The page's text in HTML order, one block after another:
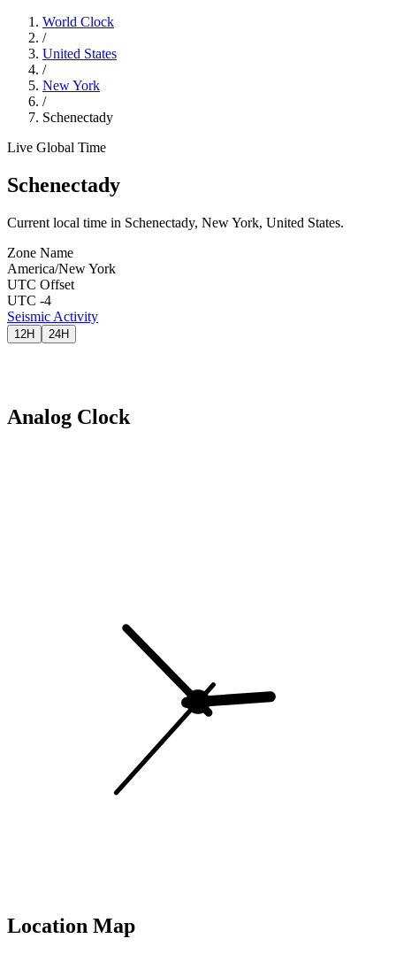
World Clock
/
United States
/
New York
/
Schenectady
Live Global Time
Schenectady
Current local time in Schenectady, New York, United States.
Zone Name
America/New York
UTC Offset
UTC -4
Seismic Activity
12H 24H
Analog Clock
Location Map